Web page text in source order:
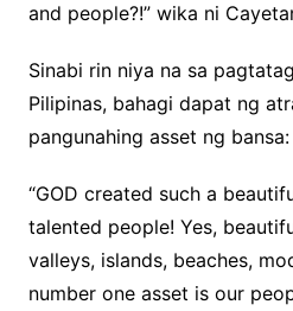
and people?!” wika ni
Sinabi rin niya na sa
Pilipinas, bahagi dapat ng
pangunahing asset ng
“GOD created such a
talented people! Yes,
valleys, islands, beaches,
number one asset is our